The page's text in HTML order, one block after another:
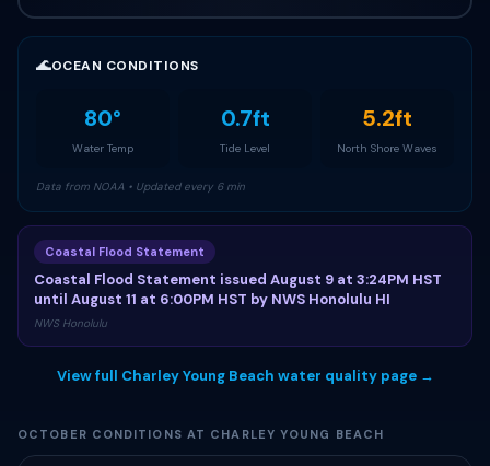
🌊OCEAN CONDITIONS
80°
Water Temp
0.7ft
Tide Level
5.2ft
North Shore Waves
Data from NOAA • Updated every 6 min
Coastal Flood Statement
Coastal Flood Statement issued August 9 at 3:24PM HST
until August 11 at 6:00PM HST by NWS Honolulu HI
NWS Honolulu
View full Charley Young Beach water quality page →
OCTOBER CONDITIONS AT CHARLEY YOUNG BEACH